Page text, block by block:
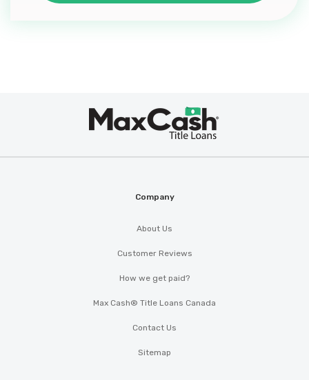
Company
About Us
Customer Reviews
How we get paid?
Max Cash® Title Loans Canada
Contact Us
Sitemap